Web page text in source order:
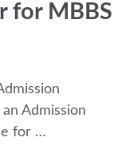
for MBBS
Admission
for …